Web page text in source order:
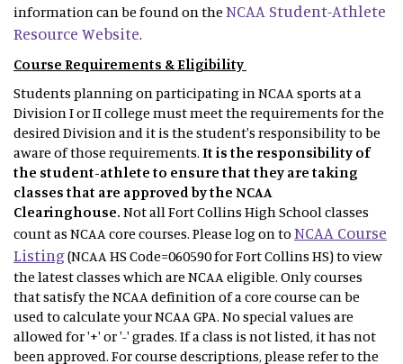
information can be found on theNCAA Student-Athlete
Resource Website.
Course Requirements & Eligibility
Students planning on participating in NCAA sports at a
Division I or II college must meet the requirements for the
desired Division and it is the student's responsibility to be
aware of those requirements. It is the responsibility of
the student-athlete to ensure that they are taking
classes that are approved by the NCAA
Clearinghouse. Notall Fort Collins High School classes
count as NCAA core courses. Please log on toNCAA Course
Listing(NCAA HS Code=060590 for Fort Collins HS) to view
the latest classes which are NCAA eligible. Only courses
that satisfy the NCAA definition of a core course can be
used to calculate your NCAA GPA. No special values are
allowed for '+' or '-' grades. If a class is not listed, it has not
been approved. For course descriptions, please refer to the